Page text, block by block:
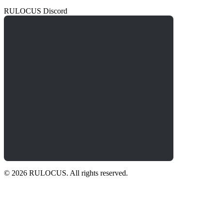
RULOCUS Discord
© 2026 RULOCUS. All rights reserved.